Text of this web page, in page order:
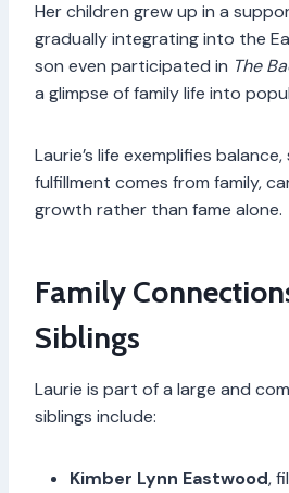
Her children grew up in a
gradually integrating into the
son even participated in The
a glimpse of family life into
Laurie’s life exemplifies
fulfillment comes from family,
growth rather than fame alone.
Family
Siblings
Laurie is part of a large and
siblings include:
Kimber Lynn Eastwood,